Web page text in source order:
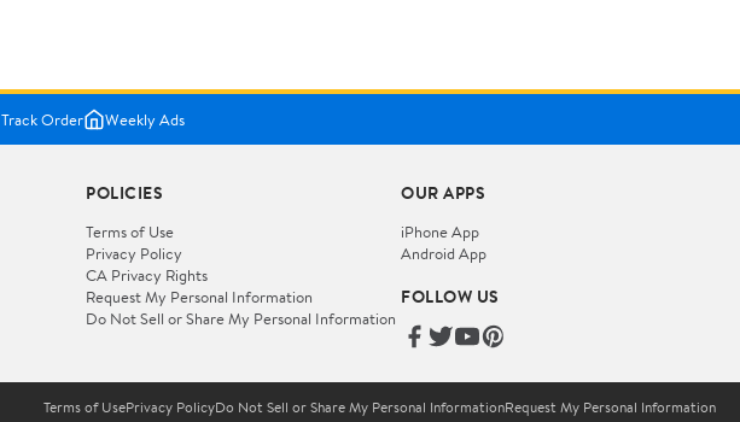
Track Order Weekly Ads
POLICIES
Terms of Use
Privacy Policy
CA Privacy Rights
Request My Personal Information
Do Not Sell or Share My Personal Information
OUR APPS
iPhone App
Android App
FOLLOW US
Terms of UsePrivacy PolicyDo Not Sell or Share My Personal InformationRequest My Personal Information